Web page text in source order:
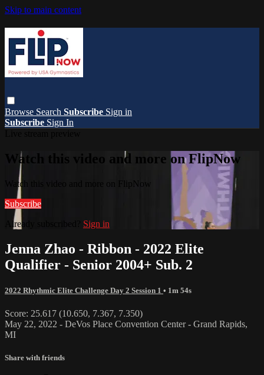
Skip to main content
Browse Search Subscribe Sign in
Subscribe Sign In
Watch this video and more on FlipNow
Watch this video and more on FlipNow
Subscribe
Already subscribed? Sign in
Jenna Zhao - Ribbon - 2022 Elite
Qualifier - Senior 2004+ Sub. 2
2022 Rhythmic Elite Challenge Day 2 Session 1 • 1m 54s
Score: 25.617 (10.650, 7.367, 7.350)
May 22, 2022 - DeVos Place Convention Center - Grand Rapids,
MI
Share with friends